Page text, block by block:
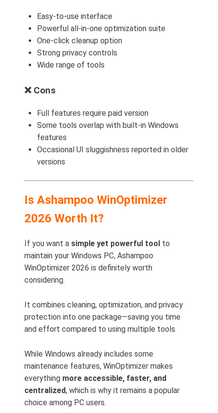
Easy-to-use interface
Powerful all-in-one optimization suite
One-click cleanup option
Strong privacy controls
Wide range of tools
❌ Cons
Full features require paid version
Some tools overlap with built-in Windows
features
Occasional UI sluggishness reported in older
versions
Is Ashampoo WinOptimizer
2026 Worth It?
If you want a simple yet powerful tool to
maintain your Windows PC, Ashampoo
WinOptimizer 2026 is definitely worth
considering.
It combines cleaning, optimization, and privacy
protection into one package—saving you time
and effort compared to using multiple tools.
While Windows already includes some
maintenance features, WinOptimizer makes
everything more accessible, faster, and
centralized, which is why it remains a popular
choice among PC users.